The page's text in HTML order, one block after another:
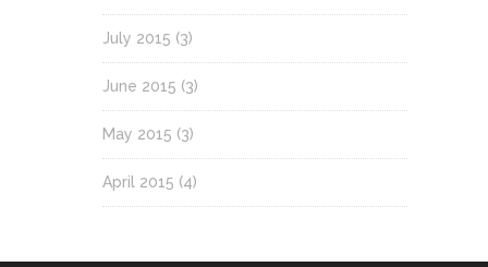
July 2015 (3)
June 2015 (3)
May 2015 (3)
April 2015 (4)